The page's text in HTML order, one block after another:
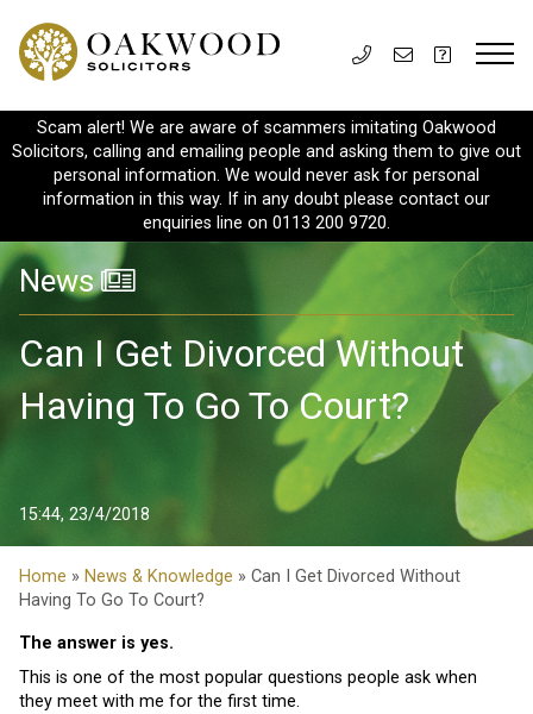
Scam alert! We are aware of scammers imitating Oakwood
Solicitors, calling and emailing people and asking them to give out
personal information. We would never ask for personal
information in this way. If in any doubt please contact our
enquiries line on 0113 200 9720.
News
Can I Get Divorced Without
Having To Go To Court?
15:44, 23/4/2018
Home » News & Knowledge » Can I Get Divorced Without
Having To Go To Court?
The answer is yes.
This is one of the most popular questions people ask when
they meet with me for the first time.